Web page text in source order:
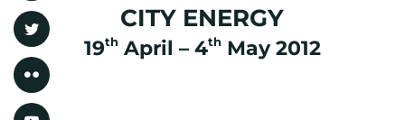
CITY ENERGY
19th April – 4th May 2012